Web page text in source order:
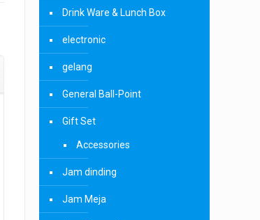
Drink Ware & Lunch Box
electronic
gelang
General Ball-Point
Gift Set
Accessories
Jam dinding
Jam Meja